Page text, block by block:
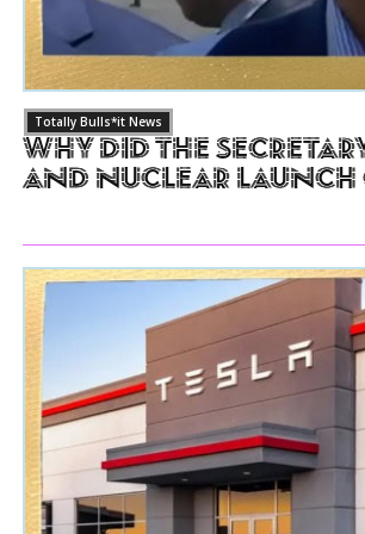
Totally Bulls*it News
Why Did The
and Nuclear Launch